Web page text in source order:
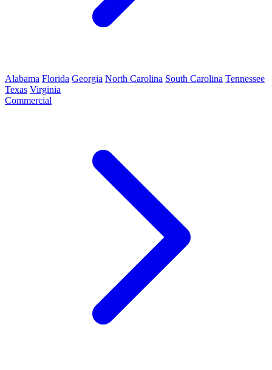
Alabama Florida Georgia North Carolina South Carolina Tennessee
Texas Virginia
Commercial